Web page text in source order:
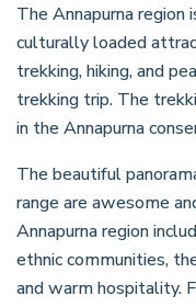
The Annapurna region
culturally loaded
trekking, hiking, and
trekking trip. The
in the Annapurna
The beautiful
range are awesome
Annapurna region
ethnic communities,
and warm hospitality.